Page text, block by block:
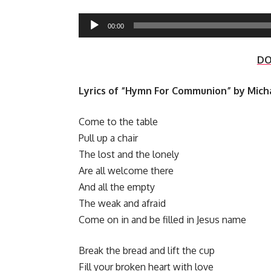
Audio
Player
00:00
Lyrics of “Hymn For Communion” by
Come to the table
Pull up a chair
The lost and the lonely
Are all welcome there
And all the empty
The weak and afraid
Come on in and be filled in Jesus name
Break the bread and lift the cup
Fill your broken heart with love